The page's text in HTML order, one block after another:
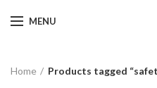
MENU
Home Products tagged